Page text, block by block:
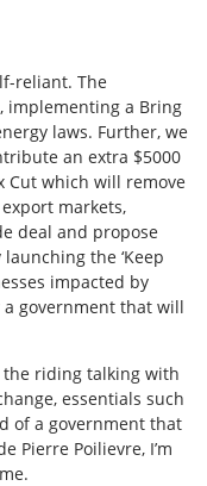
reliant. The
implementing a Bring
laws. Further, we
an extra $5000
Cut which will remove
markets,
deal and propose
the ‘Keep
impacted by
government that will
the riding talking with
essentials such
of a government that
Pierre Poilievre, I’m